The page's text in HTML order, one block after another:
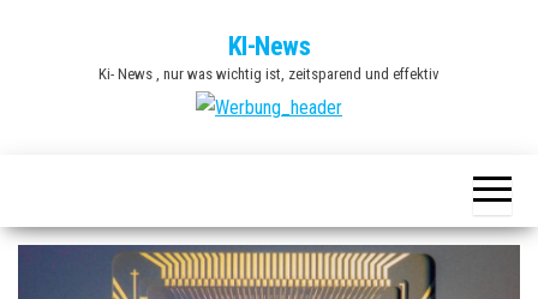
KI-News
Ki- News , nur was wichtig ist, zeitsparend und effektiv